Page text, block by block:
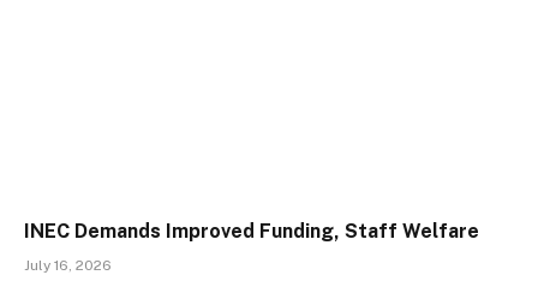
INEC Demands Improved Funding, Staff Welfare
July 16, 2026